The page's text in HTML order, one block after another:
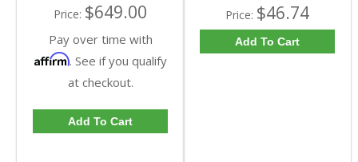
Price: $649.00
Pay over time with
Affirm. See if you qualify
at checkout.
Add To Cart
Price: $46.74
Add To Cart